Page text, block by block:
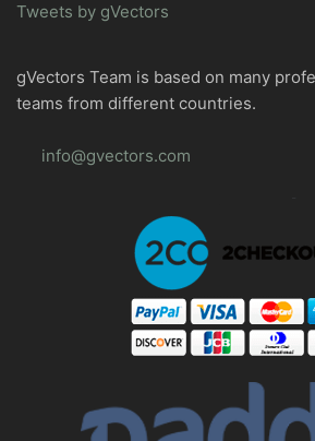
Tweets by gVectors
gVectors Team is based on many
teams from different countries.
info@gvectors.com